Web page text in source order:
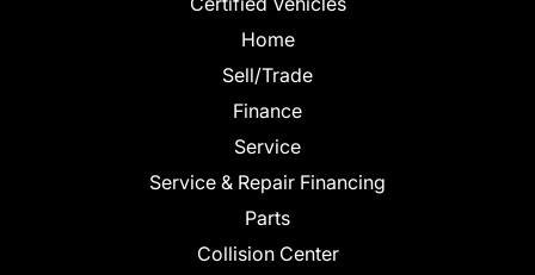
Home
Sell/Trade
Finance
Service
Service & Repair Financing
Parts
Collision Center